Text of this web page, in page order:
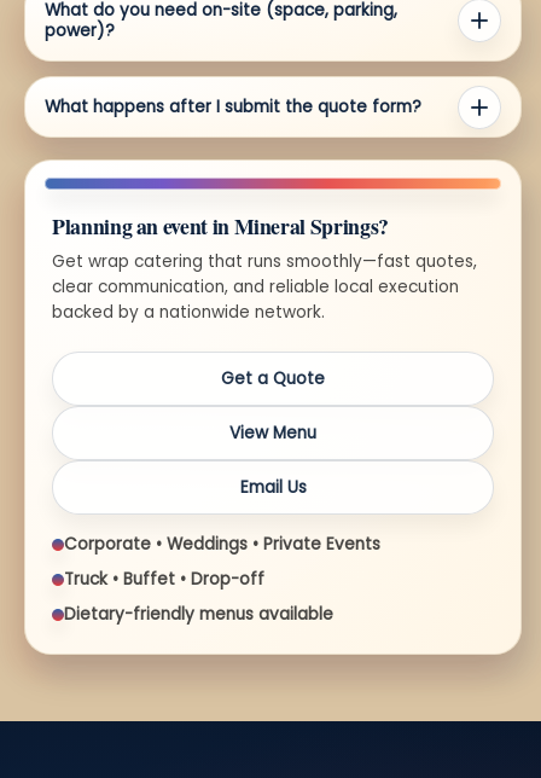
What do you need on-site (space, parking,
power)?
What happens after I submit the quote form?
Planning an event in Mineral Springs?
Get wrap catering that runs smoothly—fast quotes,
clear communication, and reliable local execution
backed by a nationwide network.
Get a Quote
View Menu
Email Us
Corporate • Weddings • Private Events
Truck • Buffet • Drop-off
Dietary-friendly menus available